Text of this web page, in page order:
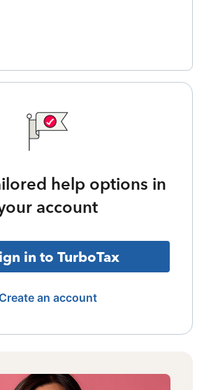
help options in
account
in to TurboTax
Create an account